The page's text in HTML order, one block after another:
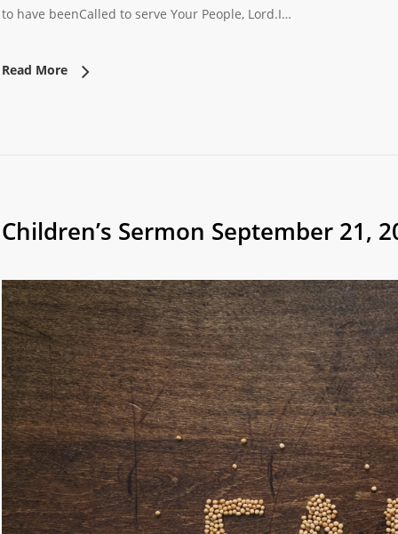
to have beenCalled to serve Your People, Lord.I…
Read More
Children’s Sermon September 21,